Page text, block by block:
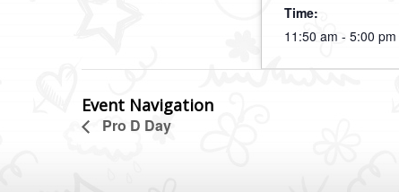
Time:
11:50 am - 5:00 pm
Event Navigation
Pro D Day